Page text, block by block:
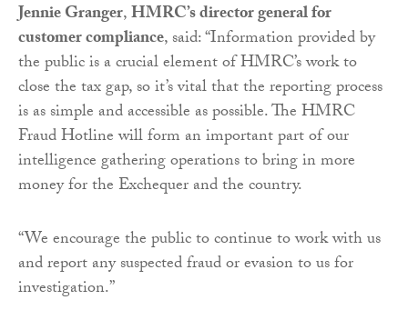
Jennie Granger,HMRC’s director general for
customer compliance, said: “Information provided by
the public is a crucial element of HMRC’s work to
close the tax gap, so it’s vital that the reporting process
is as simple and accessible as possible. The HMRC
Fraud Hotline will form an important part of our
intelligence gathering operations to bring in more
money for the Exchequer and the country.
“We encourage the public to continue to work with us
and report any suspected fraud or evasion to us for
investigation.”